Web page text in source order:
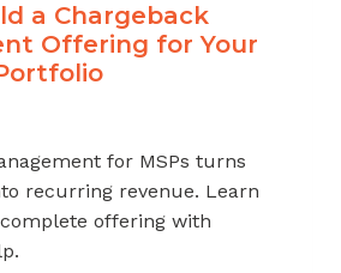
a Chargeback
Offering for Your
for MSPs turns
recurring revenue. Learn
offering with